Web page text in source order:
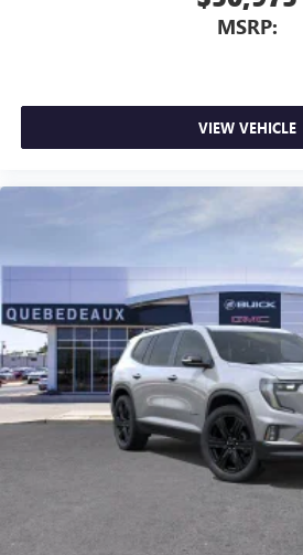
MSRP:
VIEW VEHICLE